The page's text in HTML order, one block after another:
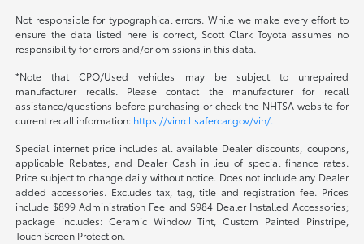
Not responsible for typographical errors. While we make every effort to
ensure the data listed here is correct, Scott Clark Toyota assumes no
responsibility for errors and/or omissions in this data.
*Note that CPO/Used vehicles may be subject to unrepaired
manufacturer recalls. Please contact the manufacturer for recall
assistance/questions before purchasing or check the NHTSA website for
current recall information: https://vinrcl.safercar.gov/vin/.
Special internet price includes all available Dealer discounts, coupons,
applicable Rebates, and Dealer Cash in lieu of special finance rates.
Price subject to change daily without notice. Does not include any Dealer
added accessories. Excludes tax, tag, title and registration fee. Prices
include $899 Administration Fee and $984 Dealer Installed Accessories;
package includes: Ceramic Window Tint, Custom Painted Pinstripe,
Touch Screen Protection.